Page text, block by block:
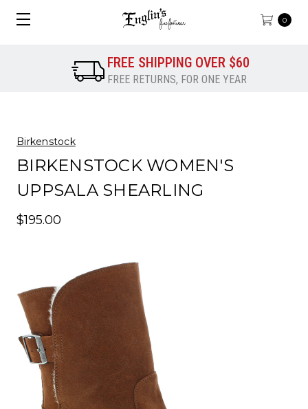
0
FREE SHIPPING OVER $60
FREE RETURNS, FOR ONE YEAR
Birkenstock
BIRKENSTOCK WOMEN'S
UPPSALA SHEARLING
$195.00